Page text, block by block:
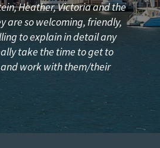
Heather, Victoria and the
are so welcoming, friendly,
to explain in detail any
take the time to get to
work with them/their